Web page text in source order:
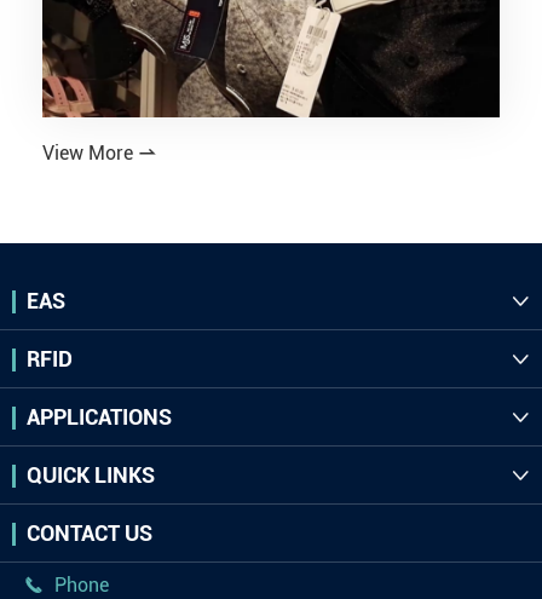
View More 
EAS 
RFID 
APPLICATIONS 
QUICK LINKS 
CONTACT US

Phone